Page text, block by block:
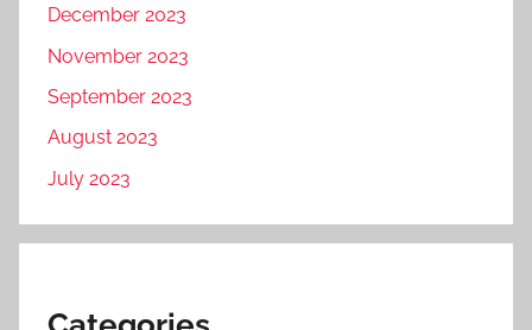
December 2023
November 2023
September 2023
August 2023
July 2023